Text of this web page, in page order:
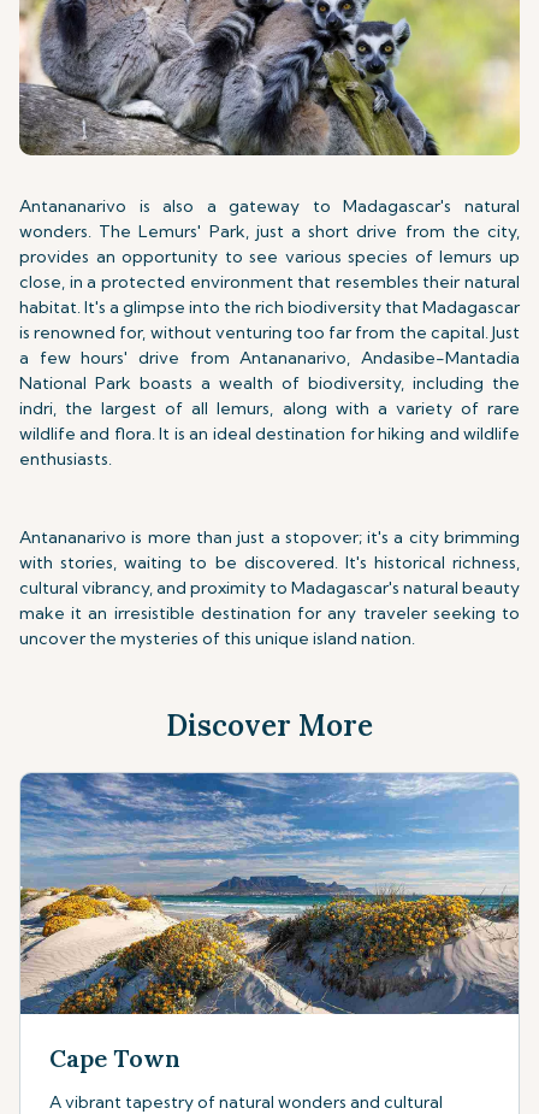
Antananarivo is also a gateway to Madagascar's natural
wonders. The Lemurs' Park, just a short drive from the city,
provides an opportunity to see various species of lemurs up
close, in a protected environment that resembles their natural
habitat. It's a glimpse into the rich biodiversity that Madagascar
is renowned for, without venturing too far from the capital. Just
a few hours' drive from Antananarivo, Andasibe-Mantadia
National Park boasts a wealth of biodiversity, including the
indri, the largest of all lemurs, along with a variety of rare
wildlife and flora. It is an ideal destination for hiking and wildlife
enthusiasts.
Antananarivo is more than just a stopover; it's a city brimming
with stories, waiting to be discovered. It's historical richness,
cultural vibrancy, and proximity to Madagascar's natural beauty
make it an irresistible destination for any traveler seeking to
uncover the mysteries of this unique island nation.
Discover More
Cape Town
A vibrant tapestry of natural wonders and cultural